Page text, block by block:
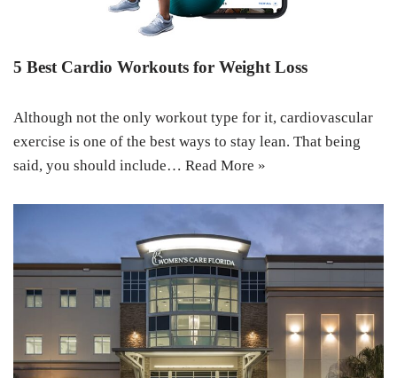
5 Best Cardio Workouts for Weight Loss
Although not the only workout type for it, cardiovascular
exercise is one of the best ways to stay lean. That being
said, you should include… Read More »